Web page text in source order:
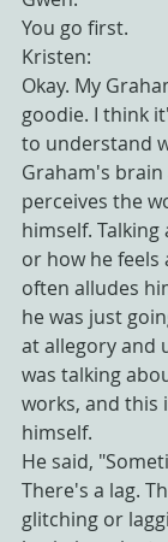
You go first.
Kristen:
Okay. My
goodie. I think
to understand
Graham's
perceives the
himself.
or how he
often alludes
he was just
at allegory and
was talking
works, and this
himself.
He said,
There's a lag.
glitching or